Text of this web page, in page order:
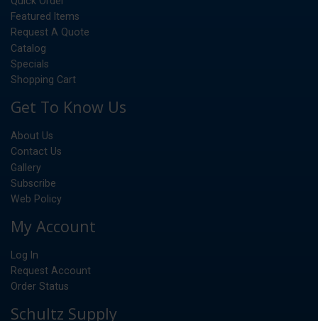
Featured Items
Request A Quote
Catalog
Specials
Shopping Cart
Get To Know Us
About Us
Contact Us
Gallery
Subscribe
Web Policy
My Account
Log In
Request Account
Order Status
Schultz Supply